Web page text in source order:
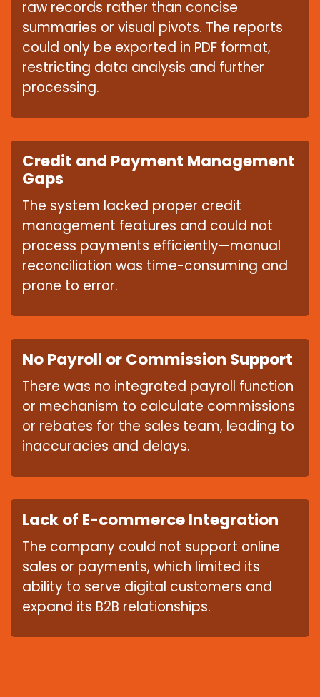
raw records rather than concise
summaries or visual pivots. The reports
could only be exported in PDF format,
restricting data analysis and further
processing.
Credit and Payment Management
Gaps
The system lacked proper credit
management features and could not
process payments efficiently—manual
reconciliation was time-consuming and
prone to error.
No Payroll or Commission Support
There was no integrated payroll function
or mechanism to calculate commissions
or rebates for the sales team, leading to
inaccuracies and delays.
Lack of E-commerce Integration
The company could not support online
sales or payments, which limited its
ability to serve digital customers and
expand its B2B relationships.